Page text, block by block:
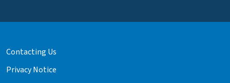
Contacting Us
Privacy Notice